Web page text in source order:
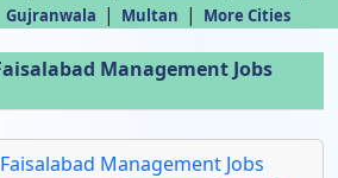
Gujranwala | Multan | More Cities
Management Jobs
Management Jobs